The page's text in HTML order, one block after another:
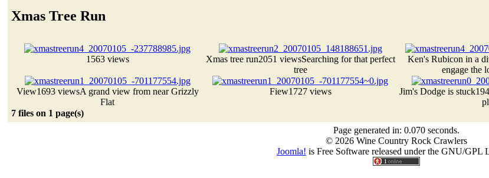
Xmas Tree Run
1563 views Xmas tree run2051 viewsSearching for that perfect
tree
Ken's Rubicon in a
engage the
View1693 viewsA grand view from near Grizzly
Flat
Fiew1727 views Jim's Dodge is stuck
7 files on 1 page(s)
Page generated in: 0.070 seconds.
© 2026 Wine Country Rock Crawlers
Joomla! is Free Software released under the GNU/GPL